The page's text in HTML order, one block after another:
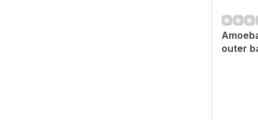
outer